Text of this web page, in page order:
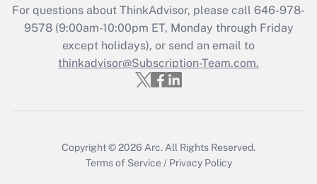
Recently Updated Q&As
Who must file a return?
Get Answer
For questions about ThinkAdvisor, please call 646-978-
9578(9:00am-10:00pm ET, Monday through Friday
except holidays), or send an email to
thinkadvisor@Subscription-Team.com.
Copyright © 2026 Arc. All Rights Reserved.
Terms of Service / Privacy Policy